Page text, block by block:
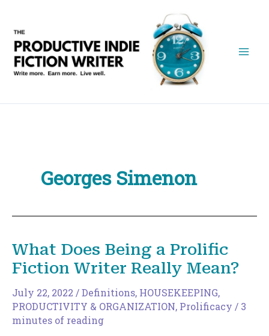
content
Georges Simenon
What Does Being a Prolific
Fiction Writer Really Mean?
July 22, 2022 /Definitions, HOUSEKEEPING,
PRODUCTIVITY & ORGANIZATION, Prolificacy / 3
minutes of reading